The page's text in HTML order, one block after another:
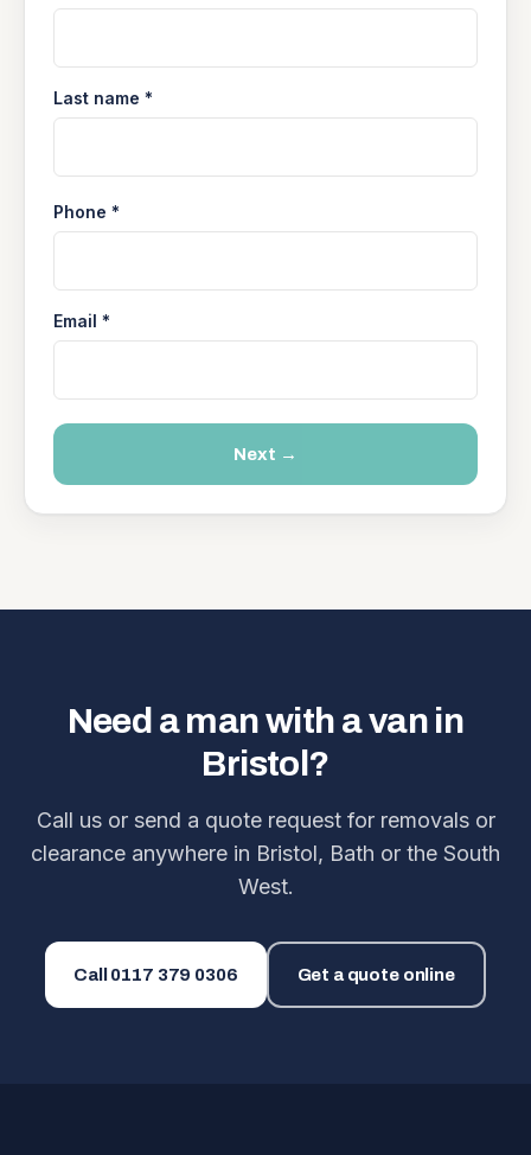
Last name *
Phone *
Email *
Next →
Need a man with a van in
Bristol?
Call us or send a quote request for removals or
clearance anywhere in Bristol, Bath or the South
West.
Call 0117 379 0306 Get a quote online